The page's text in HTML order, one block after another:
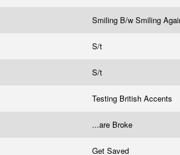
Smiling B/w Smiling
S/t
S/t
Testing British Accents
...are Broke
Get Saved